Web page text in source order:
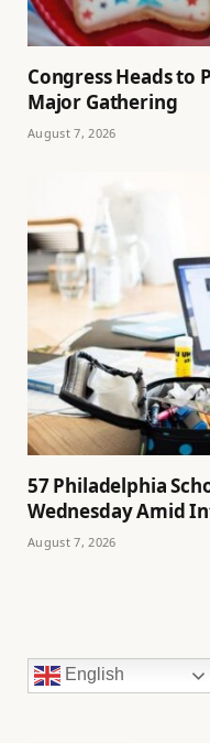
Congress Heads to
Major Gathering
August 7, 2026
57 Philadelphia
Wednesday Amid
August 7, 2026
English